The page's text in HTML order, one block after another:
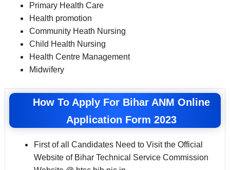
Primary Health Care
Health promotion
Community Heath Nursing
Child Health Nursing
Health Centre Management
Midwifery
How To Apply For Bihar ANM Online
Application Form 2023
First of all Candidates Need to Visit the Official
Website of Bihar Technical Service Commission